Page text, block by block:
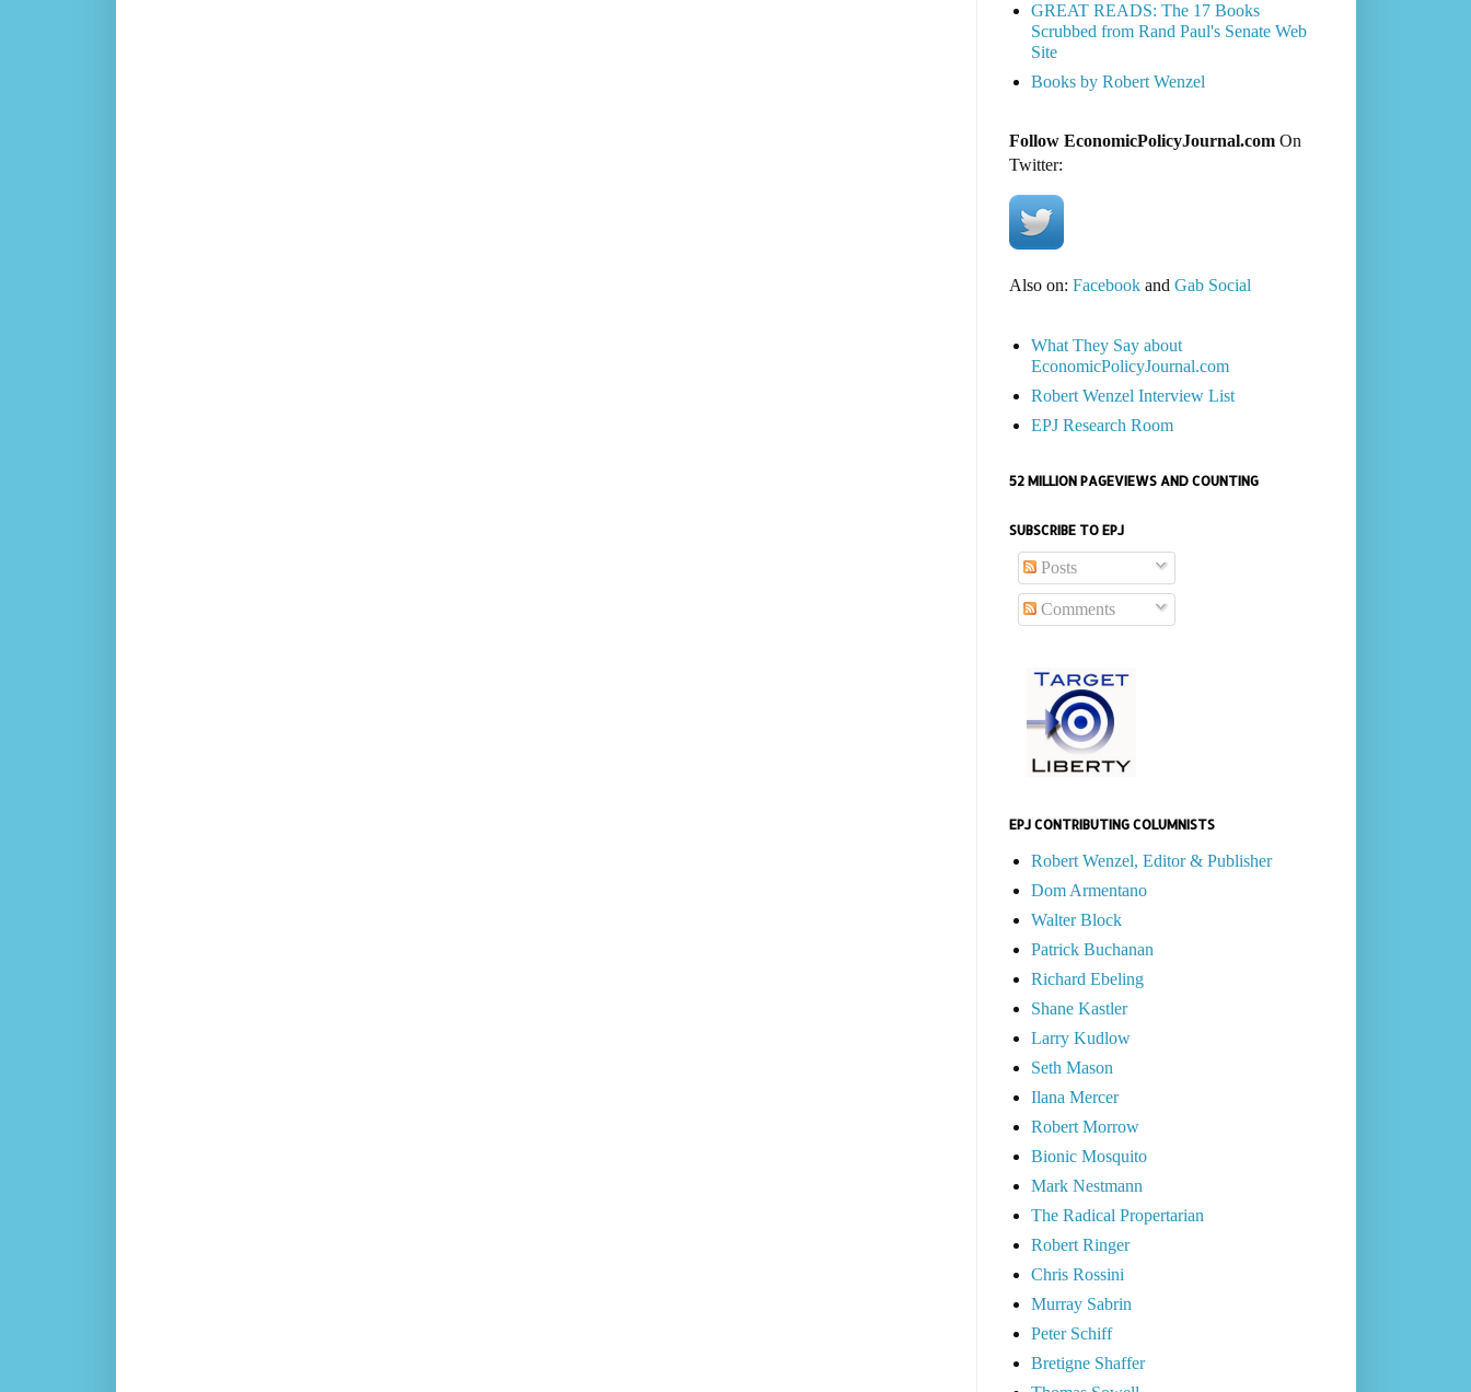
GREAT READS: The 17 Books
Scrubbed from Rand Paul's Senate Web
Site
Books by Robert Wenzel
Follow EconomicPolicyJournal.comOn
Twitter:
Also on: Facebookand Gab Social
What They Say about
EconomicPolicyJournal.com
Robert Wenzel Interview List
EPJ Research Room
52 MILLION PAGEVIEWS AND COUNTING
SUBSCRIBE TO EPJ
Posts
Comments
EPJ CONTRIBUTING COLUMNISTS
Robert Wenzel, Editor & Publisher
Dom Armentano
Walter Block
Patrick Buchanan
Richard Ebeling
Shane Kastler
Larry Kudlow
Seth Mason
Ilana Mercer
Robert Morrow
Bionic Mosquito
Mark Nestmann
The Radical Propertarian
Robert Ringer
Chris Rossini
Murray Sabrin
Peter Schiff
Bretigne Shaffer